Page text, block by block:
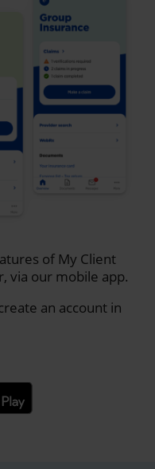
of My Client
via our mobile app.
an account in